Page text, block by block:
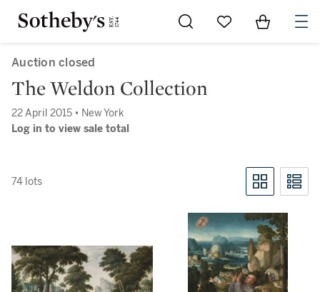
Go to My Favorites
Items in
Auction closed
The Weldon Collection
22 April 2015 • New York
Log in to view sale total
74 lots